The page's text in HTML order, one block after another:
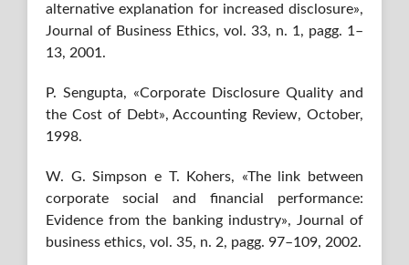
alternative explanation for increased disclosure»,
Journal of Business Ethics, vol. 33, n. 1, pagg. 1–
13, 2001.
P. Sengupta, «Corporate Disclosure Quality and
the Cost of Debt», Accounting Review, October,
1998.
W. G. Simpson e T. Kohers, «The link between
corporate social and financial performance:
Evidence from the banking industry», Journal of
business ethics, vol. 35, n. 2, pagg. 97–109, 2002.